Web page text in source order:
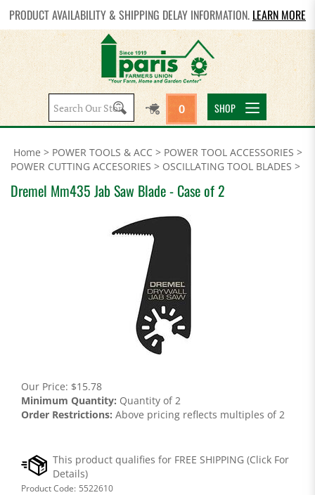
PRODUCT AVAILABILITY & SHIPPING DELAY INFORMATION. LEARN MORE
Search
site:
0 SHOP
Home > POWER TOOLS & ACC > POWER TOOL ACCESSORIES >
POWER CUTTING ACCESORIES > OSCILLATING TOOL BLADES >
Dremel Mm435 Jab Saw Blade - Case of 2
Our Price: $15.78
Minimum Quantity: Quantity of 2
Order Restrictions: Above pricing reflects multiples of 2
Product Code: 5522610